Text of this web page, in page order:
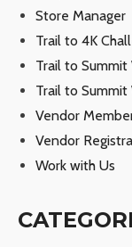
Store Manager
Trail to 4K
Trail to Summit
Trail to Summit
Vendor
Vendor
Work with Us